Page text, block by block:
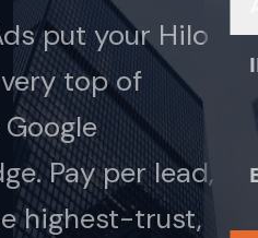
put your Hilo
top of
Pay per lead,
highest-trust,